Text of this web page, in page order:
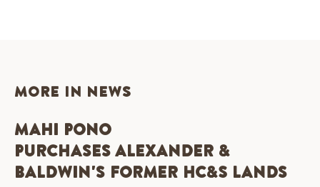
MORE IN NEWS
Mahi Pono
Purchases Alexander &
Baldwin's Former HC&S Lands